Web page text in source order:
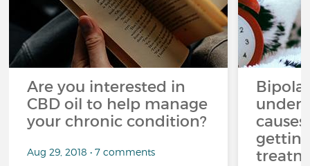
Are you interested in
CBD oil to help manage
your chronic condition?
Aug 29, 2018 • 7 comments